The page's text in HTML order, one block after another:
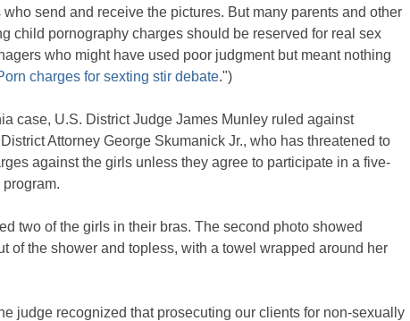
who send and receive the pictures. But many parents and other
child pornography charges should be reserved for real sex
who might have used poor judgment but meant nothing
charges for sexting stir debate.")
case, U.S. District Judge James Munley ruled against
Attorney George Skumanick Jr., who has threatened to
against the girls unless they agree to participate in a five-
two of the girls in their bras. The second photo showed
of the shower and topless, with a towel wrapped around her
judge recognized that prosecuting our clients for non-sexually